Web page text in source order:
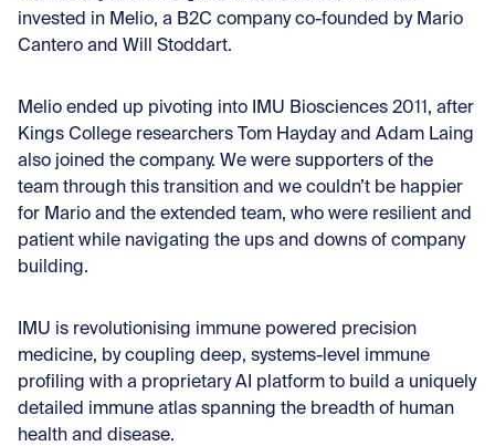
invested in Melio, a B2C company co-founded by Mario
Cantero and Will Stoddart.
Melio ended up pivoting into IMU Biosciences 2011, after
Kings College researchers Tom Hayday and Adam Laing
also joined the company. We were supporters of the
team through this transition and we couldn’t be happier
for Mario and the extended team, who were resilient and
patient while navigating the ups and downs of company
building.
IMU is revolutionising immune powered precision
medicine, by coupling deep, systems-level immune
profiling with a proprietary AI platform to build a uniquely
detailed immune atlas spanning the breadth of human
health and disease.